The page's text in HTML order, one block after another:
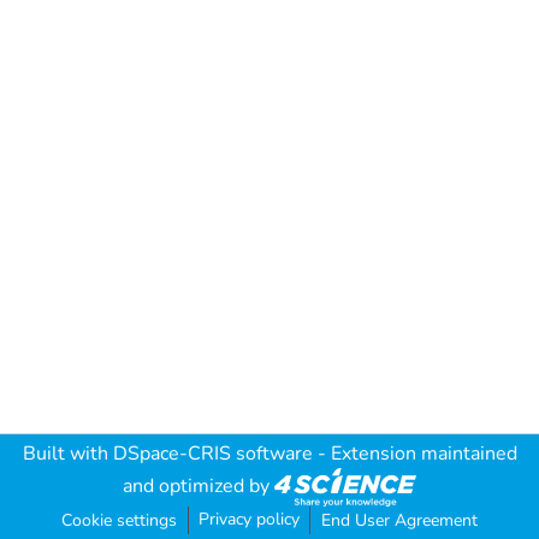
Built with DSpace-CRIS software - Extension maintained
and optimized by
Cookie settings Privacy policy End User Agreement